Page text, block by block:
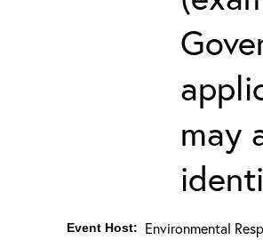
may
Event Host: Environmental